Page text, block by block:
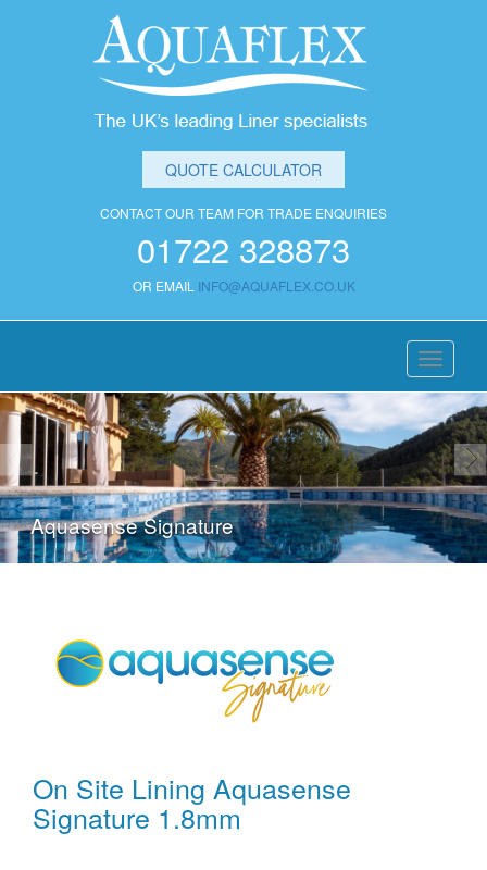
QUOTE CALCULATOR
CONTACT OUR TEAM FOR TRADE ENQUIRIES
01722 328873
OR EMAIL INFO@AQUAFLEX.CO.UK
Toggle
Aquasense Signature
On Site Lining Aquasense
Signature 1.8mm